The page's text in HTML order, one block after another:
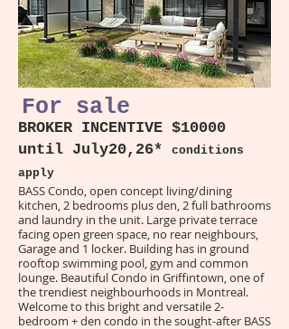
For sale
BROKER INCENTIVE $10000
until July20,26*
conditions
apply
BASS Condo, open concept living/dining
kitchen, 2 bedrooms plus den, 2 full bathrooms
and laundry in the unit. Large private terrace
facing open green space, no rear neighbours,
Garage and 1 locker. Building has in ground
rooftop swimming pool, gym and common
lounge. Beautiful Condo in Griffintown, one of
the trendiest neighbourhoods in Montreal.
Welcome to this bright and versatile 2-
bedroom + den condo in the sought-after BASS